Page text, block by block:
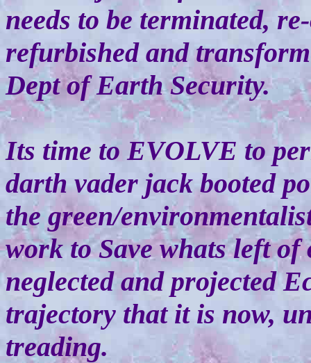
needs to be terminated,
refurbished and
Dept of Earth Security.
Its time to EVOLVE to
darth vader jack booted
the green/
work to Save whats left
neglected and projected
trajectory that it is now,
treading.